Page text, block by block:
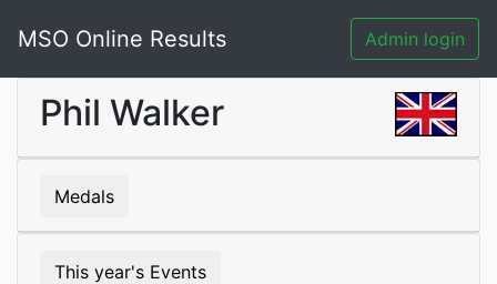
MSO Online Results Admin login
Phil Walker
Medals
This year's Events